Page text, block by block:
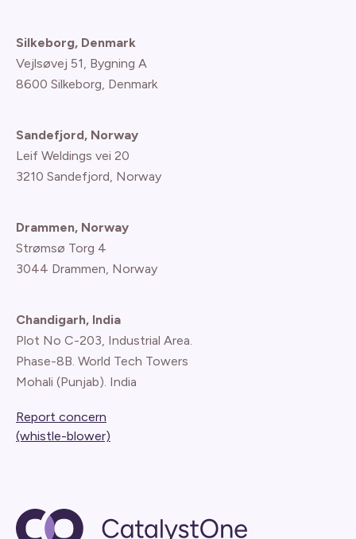
Silkeborg, Denmark
Vejlsøvej 51, Bygning A
8600 Silkeborg, Denmark
Sandefjord, Norway
Leif Weldings vei 20
3210 Sandefjord, Norway
Drammen, Norway
Strømsø Torg 4
3044 Drammen, Norway
Chandigarh, India
Plot No C-203, Industrial Area.
Phase-8B. World Tech Towers
Mohali (Punjab). India
Report concern
(whistle-blower)